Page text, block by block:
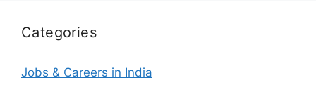
Categories
Jobs & Careers in India